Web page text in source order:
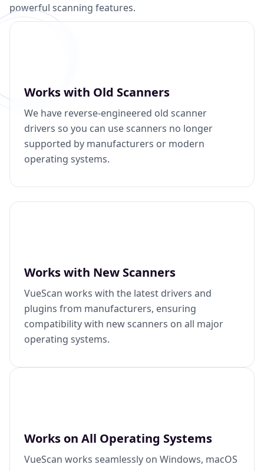
powerful scanning features.
Works with Old Scanners
We have reverse-engineered old scanner
drivers so you can use scanners no longer
supported by manufacturers or modern
operating systems.
Works with New Scanners
VueScan works with the latest drivers and
plugins from manufacturers, ensuring
compatibility with new scanners on all major
operating systems.
Works on All Operating Systems
VueScan works seamlessly on Windows, macOS